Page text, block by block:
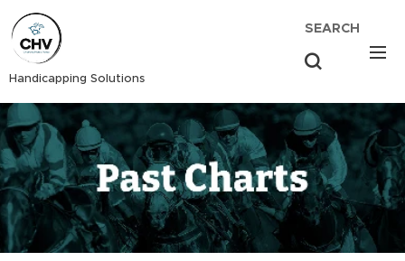
Handicapping Solutions
SEARCH